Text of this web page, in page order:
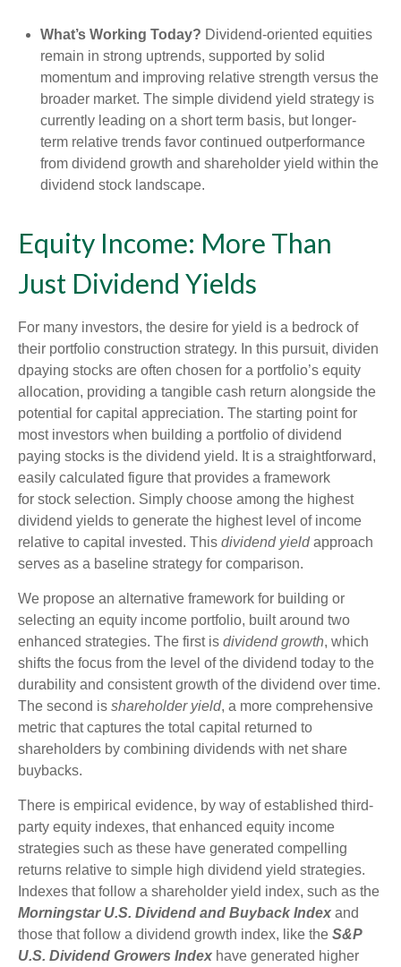
What’s Working Today? Dividend-oriented equities
remain in strong uptrends, supported by solid
momentum and improving relative strength versus the
broader market. The simple dividend yield strategy is
currently leading on a short term basis, but longer-
term relative trends favor continued outperformance
from dividend growth and shareholder yield within the
dividend stock landscape.
Equity Income: More Than
Just Dividend Yields
For many investors, the desire for yield is a bedrock of
their portfolio construction strategy. In this pursuit, dividen
dpaying stocks are often chosen for a portfolio’s equity
allocation, providing a tangible cash return alongside the
potential for capital appreciation. The starting point for
most investors when building a portfolio of dividend
paying stocks is the dividend yield. It is a straightforward,
easily calculated figure that provides a framework
for stock selection. Simply choose among the highest
dividend yields to generate the highest level of income
relative to capital invested. This dividend yieldapproach
serves as a baseline strategy for comparison.
We propose an alternative framework for building or
selecting an equity income portfolio, built around two
enhanced strategies. The first is dividend growth, which
shifts the focus from the level of the dividend today to the
durability and consistent growth of the dividend over time.
The second is shareholder yield, a more comprehensive
metric that captures the total capital returned to
shareholders by combining dividends with net share
buybacks.
There is empirical evidence, by way of established third-
party equity indexes, that enhanced equity income
strategies such as these have generated compelling
returns relative to simple high dividend yield strategies.
Indexes that follow a shareholder yield index, such as the
Morningstar U.S. Dividend and Buyback Index and
those that follow a dividend growth index, like the S&P
U.S. Dividend Growers Index have generated higher